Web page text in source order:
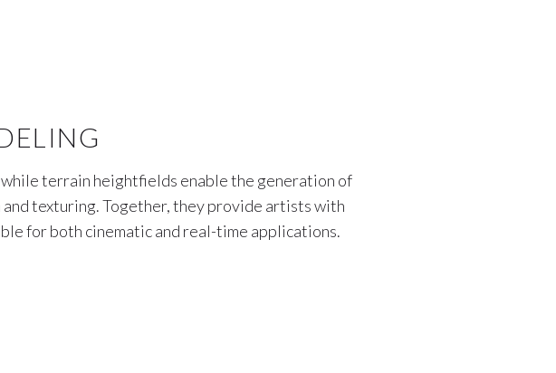
terrain heightfields enable the generation of
texturing. Together, they provide artists with
for both cinematic and real-time applications.